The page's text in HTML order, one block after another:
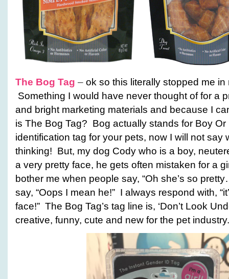
The Bog Tag – ok so this literally stopped me
Something I would have never thought of for a
and bright marketing materials and because I
is The Bog Tag? Bog actually stands for Boy Or
identification tag for your pets, now I will not say
thinking! But, my dog Cody who is a boy,
a very pretty face, he gets often mistaken for a
bother me when people say, “Oh she’s so
say, “Oops I mean he!” I always respond with,
face!” The Bog Tag’s tag line is, ‘Don’t Look
creative, funny, cute and new for the pet